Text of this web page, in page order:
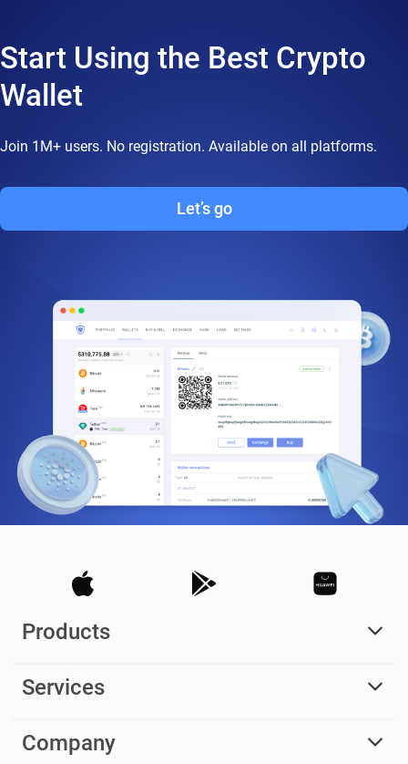
Start Using the Best Crypto
Wallet
Join 1M+ users. No registration. Available on all platforms.
Let’s go
Products
Services
Company